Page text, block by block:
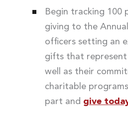
Begin tracking 100
giving to the
officers setting an
gifts that
well as their
charitable
part and give